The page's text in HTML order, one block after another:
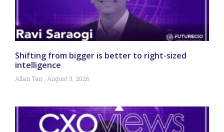
Shifting from bigger is better to right-sized
intelligence
Allan Tan August 3, 2026